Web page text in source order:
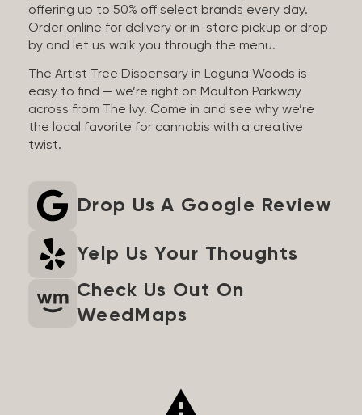
offering up to 50% off select brands every day.
Order online for delivery or in-store pickup or drop
by and let us walk you through the menu.
The Artist Tree Dispensary in Laguna Woods is
easy to find — we’re right on Moulton Parkway
across from The Ivy. Come in and see why we’re
the local favorite for cannabis with a creative
twist.
Drop Us A Google Review
Yelp Us Your Thoughts
Check Us Out On
WeedMaps